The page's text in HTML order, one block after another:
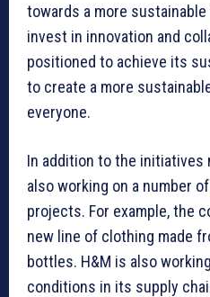
towards a more
invest in innovation and
positioned to achieve its
to create a more
everyone.
In addition to the initiatives
also working on a number
projects. For example, the
new line of clothing made
bottles. H&M is also
conditions in its supply